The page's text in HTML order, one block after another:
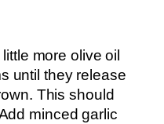
more olive oil
until they release
This should
minced garlic